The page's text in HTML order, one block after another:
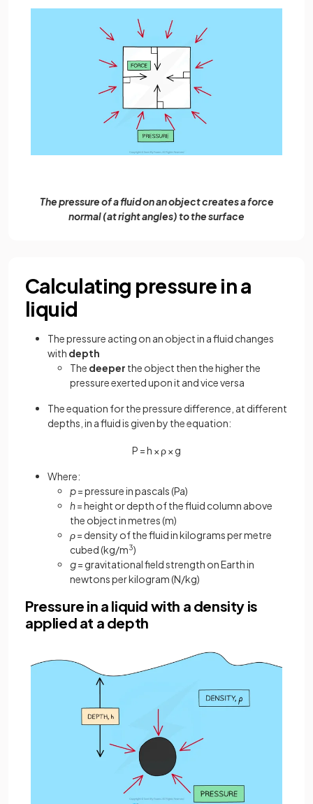
The pressure of a fluid on an object creates a force
normal (at right angles) to the surface
Calculating pressure in a
liquid
The pressure acting on an object in a fluid changes
with depth
The deeper the object then the higher the
pressure exerted upon it and vice versa
The equation for the pressure difference, at different
depths, in a fluid is given by the equation:
P =h × ρ× g
Where:
p= pressure in pascals (Pa)
h= height or depth of the fluid column above
the object in metres (m)
ρ= density of the fluid in kilograms per metre
cubed (kg/m3)
g= gravitational field strength on Earth in
newtons per kilogram (N/kg)
Pressure in a liquid with a density is
applied at a depth